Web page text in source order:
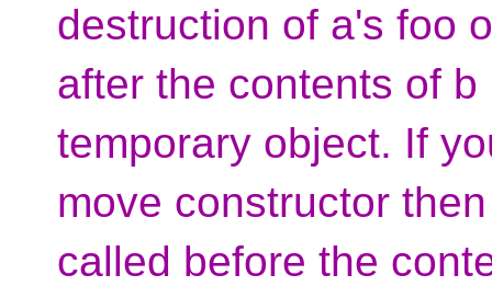
destruction of a's foo
after the contents of
temporary object. If
move constructor
called before the